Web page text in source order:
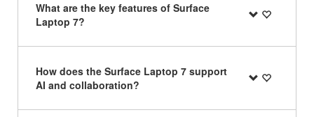
What are the key features of Surface
Laptop 7?
How does the Surface Laptop 7 support
AI and collaboration?